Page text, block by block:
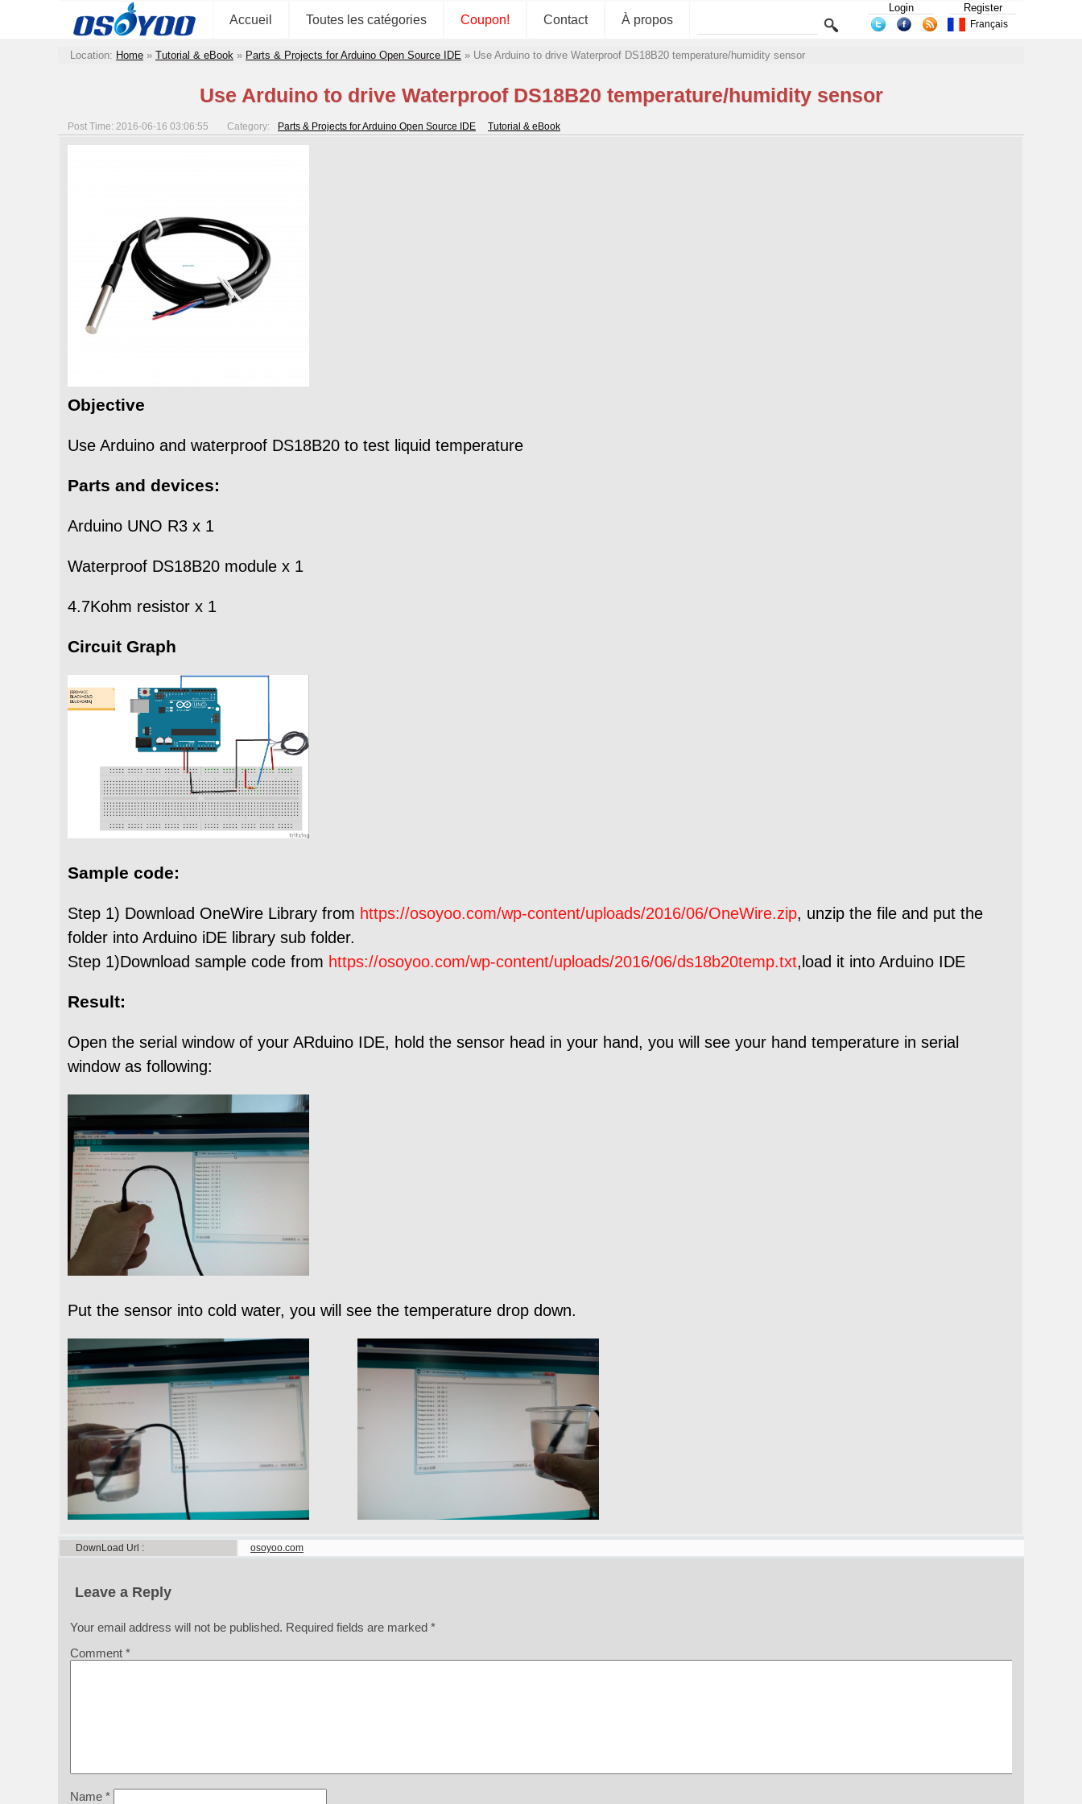
Accueil Toutes les catégories Coupon! Contact À propos
Login Register
Français
Location: Home » Tutorial & eBook » Parts & Projects for Arduino Open Source IDE » Use Arduino to drive Waterproof DS18B20 temperature/humidity sensor
Use Arduino to drive Waterproof DS18B20 temperature/humidity sensor
Post Time: 2016-06-16 03:06:55 Category: Parts & Projects for Arduino Open Source IDE Tutorial & eBook
Objective
Use Arduino and waterproof DS18B20 to test liquid temperature
Parts and devices:
Arduino UNO R3 x 1
Waterproof DS18B20 module x 1
4.7Kohm resistor x 1
Circuit Graph
Sample code:
Step 1) Download OneWire Library from https://osoyoo.com/wp-content/uploads/2016/06/OneWire.zip, unzip the file and put the
folder into Arduino iDE library sub folder.
Step 1)Download sample code from https://osoyoo.com/wp-content/uploads/2016/06/ds18b20temp.txt,load it into Arduino IDE
Result:
Open the serial window of your ARduino IDE, hold the sensor head in your hand, you will see your hand temperature in serial
window as following:
Put the sensor into cold water, you will see the temperature drop down.
DownLoad Url osoyoo.com
Leave a Reply
Your email address will not be published. Required fields are marked *
Comment *
Name *